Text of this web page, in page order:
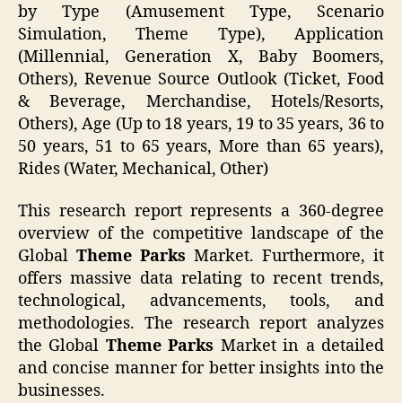
by Type (Amusement Type, Scenario
Simulation, Theme Type), Application
(Millennial, Generation X, Baby Boomers,
Others), Revenue Source Outlook (Ticket, Food
& Beverage, Merchandise, Hotels/Resorts,
Others), Age (Up to 18 years, 19 to 35 years, 36 to
50 years, 51 to 65 years, More than 65 years),
Rides (Water, Mechanical, Other)
This research report represents a 360-degree
overview of the competitive landscape of the
Global Theme Parks Market. Furthermore, it
offers massive data relating to recent trends,
technological, advancements, tools, and
methodologies. The research report analyzes
the Global Theme Parks Market in a detailed
and concise manner for better insights into the
businesses.